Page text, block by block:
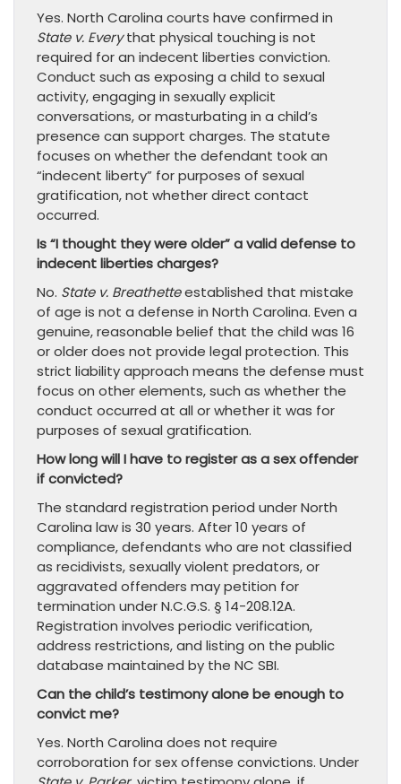
Yes. North Carolina courts have confirmed in
State v. Everythat physical touching is not
required for an indecent liberties conviction.
Conduct such as exposing a child to sexual
activity, engaging in sexually explicit
conversations, or masturbating in a child’s
presence can support charges. The statute
focuses on whether the defendant took an
“indecent liberty” for purposes of sexual
gratification, not whether direct contact
occurred.
Is “I thought they were older” a valid defense to
indecent liberties charges?
No. State v. Breathetteestablished that mistake
of age is not a defense in North Carolina. Even a
genuine, reasonable belief that the child was 16
or older does not provide legal protection. This
strict liability approach means the defense must
focus on other elements, such as whether the
conduct occurred at all or whether it was for
purposes of sexual gratification.
How long will I have to register as a sex offender
if convicted?
The standard registration period under North
Carolina law is 30 years. After 10 years of
compliance, defendants who are not classified
as recidivists, sexually violent predators, or
aggravated offenders may petition for
termination under N.C.G.S. § 14-208.12A.
Registration involves periodic verification,
address restrictions, and listing on the public
database maintained by the NC SBI.
Can the child’s testimony alone be enough to
convict me?
Yes. North Carolina does not require
corroboration for sex offense convictions. Under